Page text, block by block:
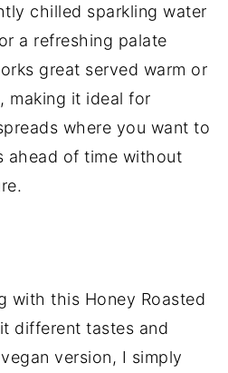
chilled sparkling water
a refreshing palate
great served warm or
making it ideal for
where you want to
ahead of time without
with this Honey Roasted
different tastes and
version, I simply